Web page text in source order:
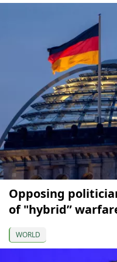
Opposing
of "hybrid”
WORLD